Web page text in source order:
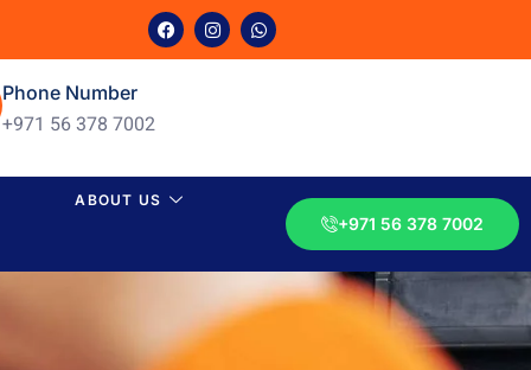
Phone Number
+971 56 378 7002
ABOUT US
+971 56 378 7002